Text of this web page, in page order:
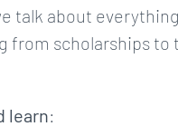
talk about
from scholarships to
learn: